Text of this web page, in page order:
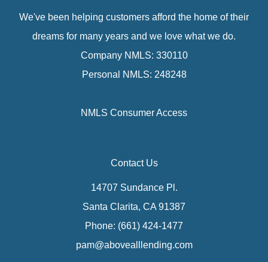
We've been helping customers afford the home of their
dreams for many years and we love what we do.
Company NMLS: 330110
Personal NMLS: 248248
NMLS Consumer Access
Contact Us
14707 Sundance Pl.
Santa Clarita, CA 91387
Phone: (661) 424-1477
pam@abovealllending.com